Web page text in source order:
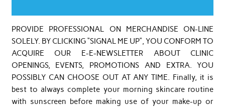
PROVIDE PROFESSIONAL ON MERCHANDISE ON-LINE
SOLELY. BY CLICKING “SIGNAL ME UP”, YOU CONFORM TO
ACQUIRE OUR E-E-NEWSLETTER ABOUT CLINIC
OPENINGS, EVENTS, PROMOTIONS AND EXTRA. YOU
POSSIBLY CAN CHOOSE OUT AT ANY TIME. Finally, it is
best to always complete your morning skincare routine
with sunscreen before making use of your make-up or